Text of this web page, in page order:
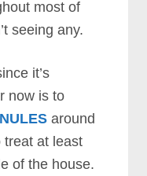
most of
seeing any.
it’s
now is to
around
treat at least
of the house.